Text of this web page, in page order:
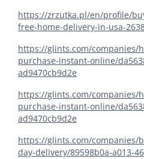
https://zrzutka.pl/en/profile/
free-home-delivery-in-usa-
https://glints.com/companies/
purchase-instant-online/
ad9470cb9d2e
https://glints.com/companies/
purchase-instant-online/
ad9470cb9d2e
https://glints.com/companies/
day-delivery/89598b0a-a013-